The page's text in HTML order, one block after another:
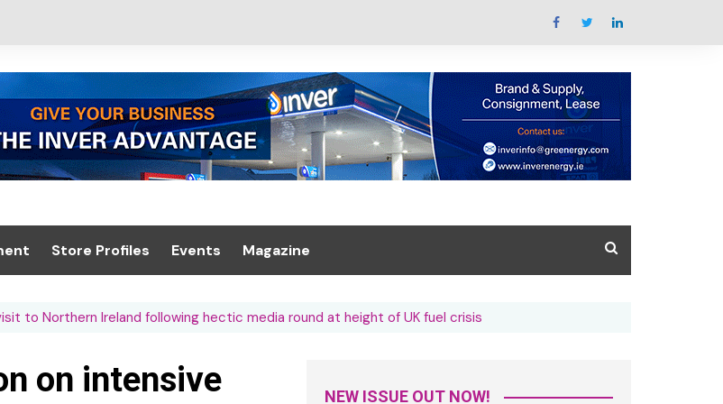
Store Profiles Events
Summit 2021
Key areas featured
Trade Exhibition
Trade Exhibition Overview
Magazine
Latest Digital Issue
to Northern Ireland following hectic media round at height of UK fuel crisis
on intensive
NEW ISSUE OUT NOW!